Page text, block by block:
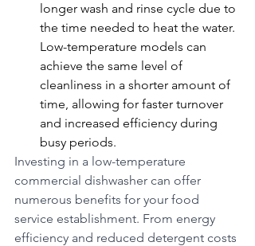
longer wash and rinse cycle due to
the time needed to heat the water.
Low-temperature models can
achieve the same level of
cleanliness in a shorter amount of
time, allowing for faster turnover
and increased efficiency during
busy periods.
Investing in a low-temperature
commercial dishwasher can offer
numerous benefits for your food
service establishment. From energy
efficiency and reduced detergent costs